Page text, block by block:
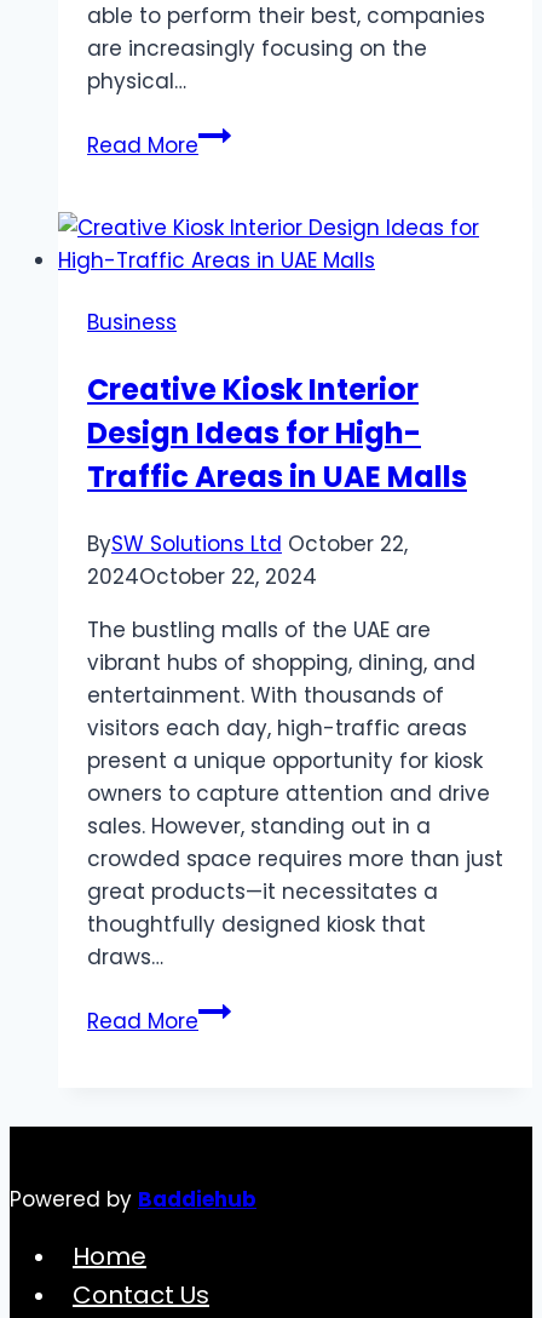
able to perform their best, companies
are increasingly focusing on the
physical…
Read MoreMaximizing
Modern
Call
Business
Creative Kiosk Interior
Design Ideas for High-
Traffic Areas in UAE Malls
BySW Solutions Ltd October 22,
2024October 22, 2024
The bustling malls of the UAE are
vibrant hubs of shopping, dining, and
entertainment. With thousands of
visitors each day, high-traffic areas
present a unique opportunity for kiosk
owners to capture attention and drive
sales. However, standing out in a
crowded space requires more than just
great products—it necessitates a
thoughtfully designed kiosk that
draws…
Read MoreCreative
High-
in
Powered by Baddiehub
Home
Contact Us